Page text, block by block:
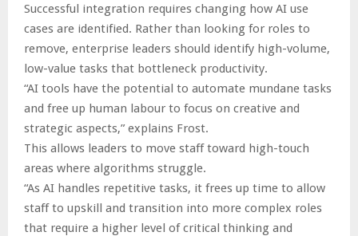
Successful integration requires changing how AI use
cases are identified. Rather than looking for roles to
remove, enterprise leaders should identify high-volume,
low-value tasks that bottleneck productivity.
“AI tools have the potential to automate mundane tasks
and free up human labour to focus on creative and
strategic aspects,” explains Frost.
This allows leaders to move staff toward high-touch
areas where algorithms struggle.
“As AI handles repetitive tasks, it frees up time to allow
staff to upskill and transition into more complex roles
that require a higher level of critical thinking and